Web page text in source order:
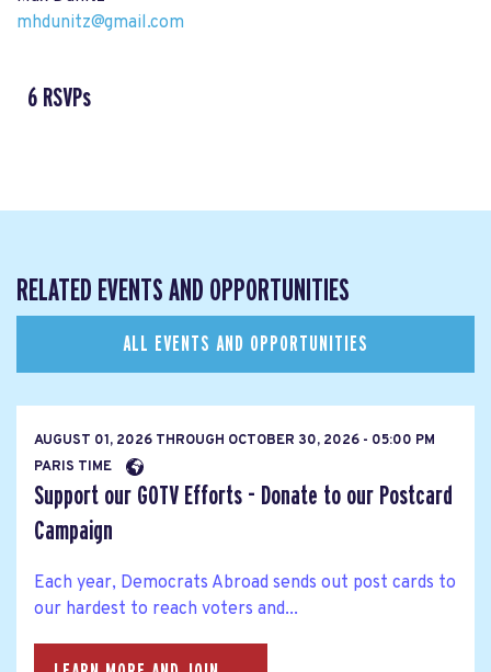
mhdunitz@gmail.com
6 RSVPs
RELATED EVENTS AND OPPORTUNITIES
ALL EVENTS AND OPPORTUNITIES
AUGUST 01, 2026 THROUGH OCTOBER 30, 2026 - 05:00 PM
PARIS TIME
Support our GOTV Efforts - Donate to our Postcard
Campaign
Each year, Democrats Abroad sends out post cards to
our hardest to reach voters and...